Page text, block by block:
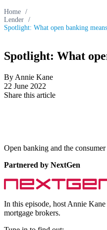
Home /
Lender /
Spotlight: What open banking
Spotlight: What
By Annie Kane
22 June 2022
Share this article
Open banking and the
Partnered by NextGen
In this episode, host Annie
mortgage brokers.